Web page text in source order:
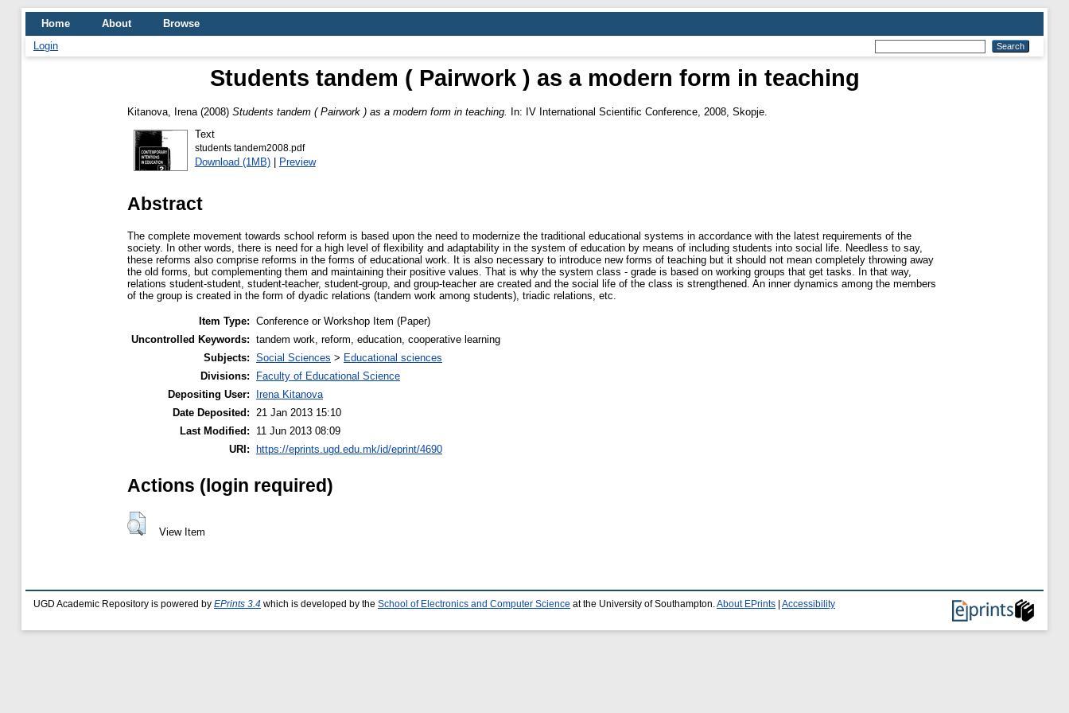
Home About
Browse
Login
Students tandem ( Pairwork ) as a modern form in teaching
Kitanova, Irena (2008) Students tandem ( Pairwork ) as a modern form in teaching.
In: IV International Scientific Conference, 2008, Skopje.
Text
students tandem2008.pdf
Download (1MB)| Preview
Abstract
The complete movement towards school reform is based upon the need to modernize the traditional educational systems in accordance with the latest requirements of the
society. In other words, there is need for a high level of flexibility and adaptability in the system of education by means of including students into social life. Needless to say,
these reforms also comprise reforms in the forms of educational work. It is also necessary to introduce new forms of teaching but it should not mean completely throwing away
the old forms, but complementing them and maintaining their positive values. That is why the system class - grade is based on working groups that get tasks. In that way,
relations student-student, student-teacher, student-group, and group-teacher are created and the social life of the class is strengthened. An inner dynamics among the members
of the group is created in the form of dyadic relations (tandem work among students), triadic relations, etc.
Item Type: Conference or Workshop Item (Paper)
Uncontrolled Keywords: tandem work, reform, education, cooperative learning
Subjects: Social Sciences > Educational sciences
Divisions:
Faculty of Educational Science
Depositing User:
Irena Kitanova
Date Deposited: 21 Jan 2013 15:10
Last Modified:
11 Jun 2013 08:09
URI:
https://eprints.ugd.edu.mk/id/eprint/4690
Actions (login required)
View Item
UGD Academic Repository is powered by EPrints 3.4 which is developed by the School of Electronics and Computer Science at the University of Southampton. About EPrints Accessibility